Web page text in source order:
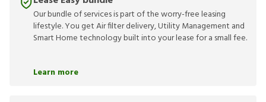
Our bundle of services is part of the worry-free leasing
lifestyle. You get Air filter delivery, Utility Management and
Smart Home technology built into your lease for a small fee.
Learn more